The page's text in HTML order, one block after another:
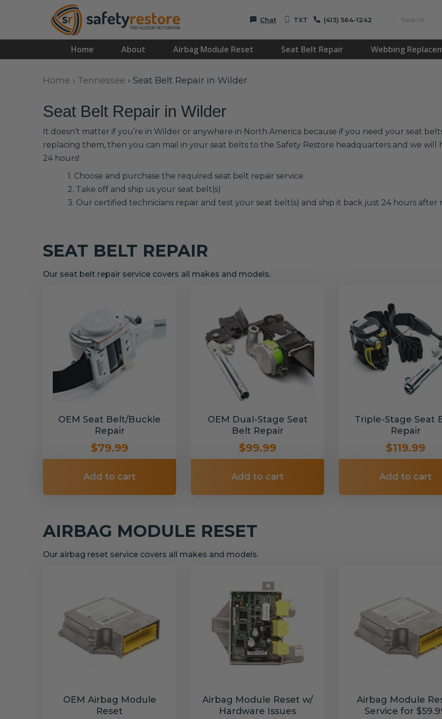
Chat TXT (413) 564-1242
Home About Airbag Module Reset Seat Belt Repair Webbing
Home › Tennessee › Seat Belt Repair in Wilder
Seat Belt Repair in Wilder
It doesn’t matter if you’re in Wilder or anywhere in North America because if you need your seat
replacing them, then you can mail in your seat belts to the Safety Restore headquarters and we
24 hours!
1. Choose and purchase the required seat belt repair service.
2. Take off and ship us your seat belt(s)
3. Our certified technicians repair and test your seat belt(s) and ship it back just 24 hours after
SEAT BELT REPAIR
Our seat belt repair service covers all makes and models.
OEM Seat Belt/Buckle
Repair
$79.99
Add to cart
OEM Dual-Stage Seat
Belt Repair
$99.99
Add to cart
Triple-Stage Seat
Repair
$119.99
Add to cart
AIRBAG MODULE RESET
Our airbag reset service covers all makes and models.
OEM Airbag Module
Reset
Airbag Module Reset w/
Hardware Issues
Airbag Module
Service for